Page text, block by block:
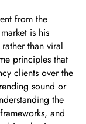
from the
is his
than viral
principles that
clients over the
sound or
the
and